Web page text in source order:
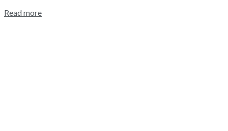
Read more